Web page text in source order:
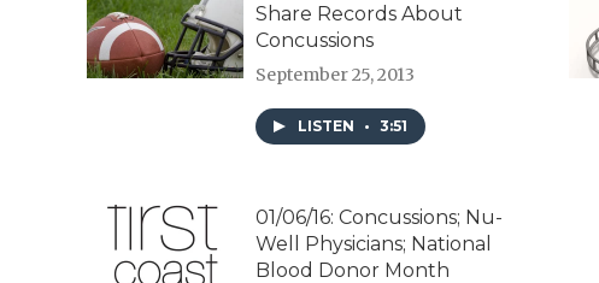
Share Records About
Concussions
September 25, 2013
LISTEN • 3:51
01/06/16: Concussions; Nu-
Well Physicians; National
Blood Donor Month